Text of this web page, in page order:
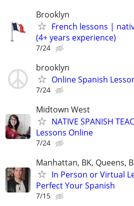
Brooklyn
French lessons |
(4+ years experience)
7/24
brooklyn
Online Spanish
7/24
Midtown West
NATIVE SPANISH
Lessons Online
7/24
Manhattan, BK, Queens,
In Person or Virtual
Perfect Your Spanish
7/15